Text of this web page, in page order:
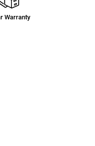
Warranty